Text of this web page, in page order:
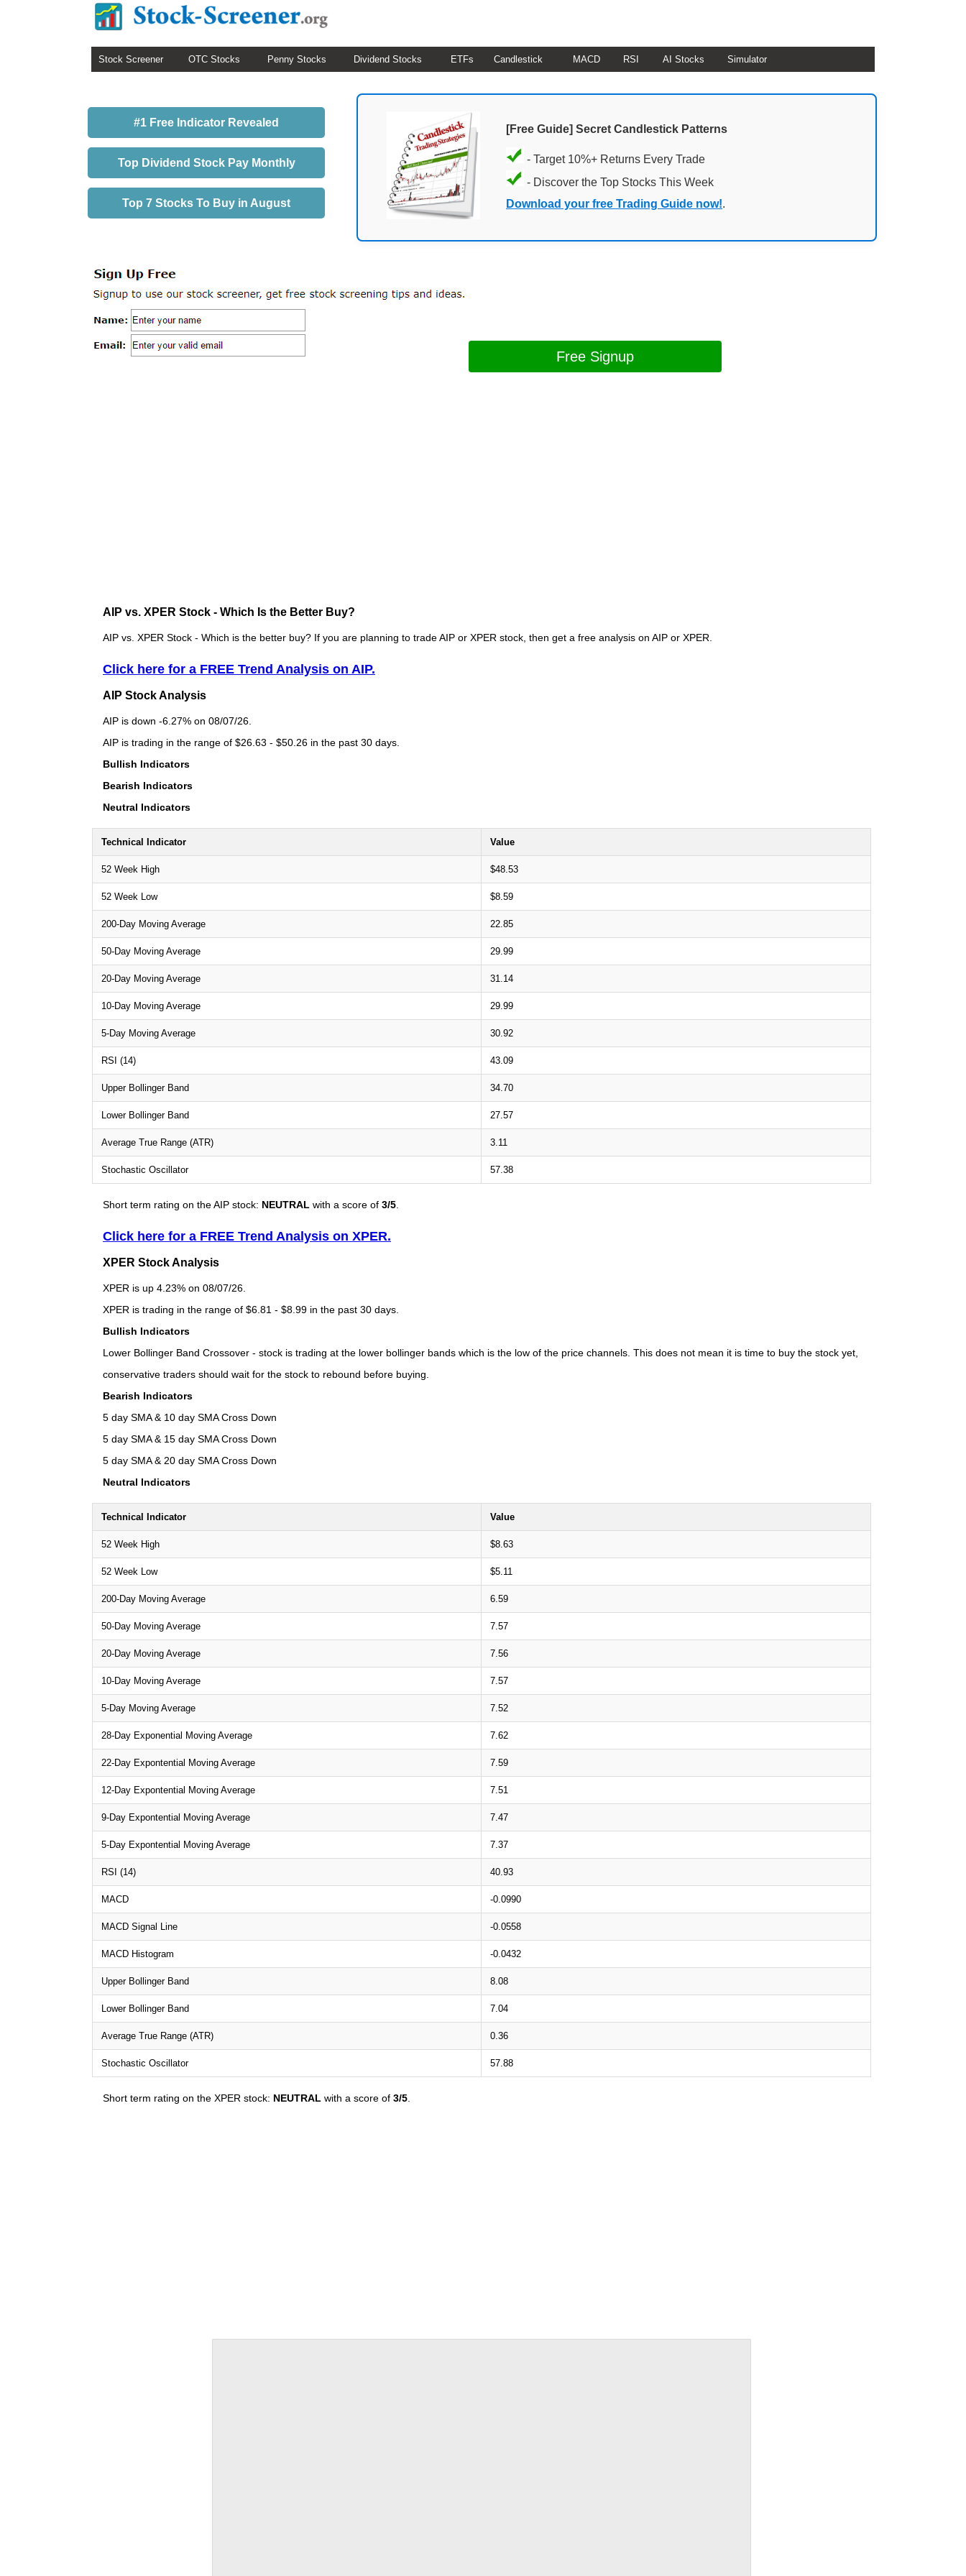
Stock Screener OTC Stocks Penny Stocks Dividend Stocks ETFs Candlestick MACD RSI AI Stocks Simulator
#1 Free Indicator Revealed
Top Dividend Stock Pay Monthly
Top 7 Stocks To Buy in August
[Free Guide] Secret Candlestick Patterns
- Target 10%+ Returns Every Trade
- Discover the Top Stocks This Week
Download your free Trading Guide now!.
Free Signup
AIP vs. XPER Stock - Which Is the Better Buy?
AIP vs. XPER Stock - Which is the better buy? If you are planning to trade AIP or XPER stock, then get a free analysis on AIP or XPER.
Click here for a FREE Trend Analysis on AIP.
AIP Stock Analysis
AIP is down -6.27% on 08/07/26.
AIP is trading in the range of $26.63 - $50.26 in the past 30 days.
Bullish Indicators
Bearish Indicators
Neutral Indicators
Technical Indicator Value
52 Week High $48.53
52 Week Low $8.59
200-Day Moving Average 22.85
50-Day Moving Average 29.99
20-Day Moving Average 31.14
10-Day Moving Average 29.99
5-Day Moving Average 30.92
RSI (14) 43.09
Upper Bollinger Band 34.70
Lower Bollinger Band 27.57
Average True Range (ATR) 3.11
Stochastic Oscillator 57.38
Short term rating on the AIP stock: NEUTRAL with a score of 3/5.
Click here for a FREE Trend Analysis on XPER.
XPER Stock Analysis
XPER is up 4.23% on 08/07/26.
XPER is trading in the range of $6.81 - $8.99 in the past 30 days.
Bullish Indicators
Lower Bollinger Band Crossover - stock is trading at the lower bollinger bands which is the low of the price channels. This does not mean it is time to buy the stock yet,
conservative traders should wait for the stock to rebound before buying.
Bearish Indicators
5 day SMA & 10 day SMA Cross Down
5 day SMA & 15 day SMA Cross Down
5 day SMA & 20 day SMA Cross Down
Neutral Indicators
Technical Indicator Value
52 Week High $8.63
52 Week Low $5.11
200-Day Moving Average 6.59
50-Day Moving Average 7.57
20-Day Moving Average 7.56
10-Day Moving Average 7.57
5-Day Moving Average 7.52
28-Day Exponential Moving Average 7.62
22-Day Expontential Moving Average 7.59
12-Day Expontential Moving Average 7.51
9-Day Expontential Moving Average 7.47
5-Day Expontential Moving Average 7.37
RSI (14) 40.93
MACD -0.0990
MACD Signal Line -0.0558
MACD Histogram -0.0432
Upper Bollinger Band 8.08
Lower Bollinger Band 7.04
Average True Range (ATR) 0.36
Stochastic Oscillator 57.88
Short term rating on the XPER stock: NEUTRAL with a score of 3/5.